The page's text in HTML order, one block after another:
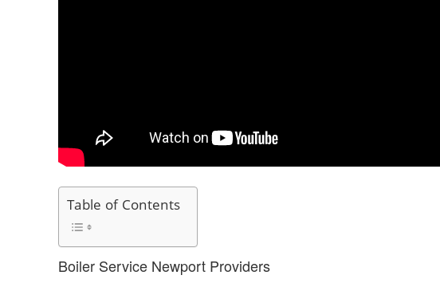
Table of Contents
Boiler Service Newport Providers